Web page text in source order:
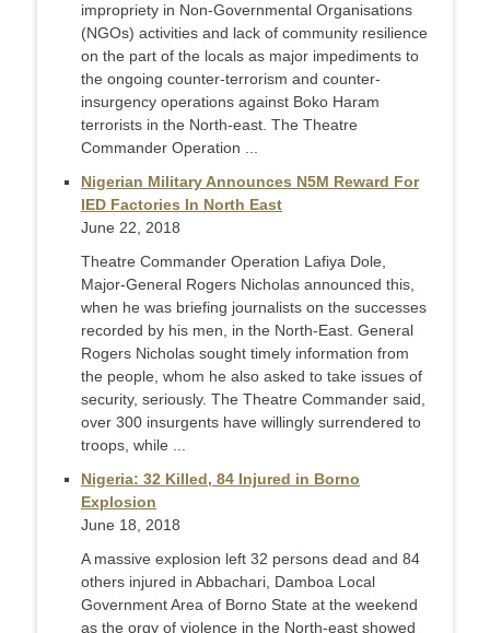
impropriety in Non-Governmental Organisations
(NGOs) activities and lack of community resilience
on the part of the locals as major impediments to
the ongoing counter-terrorism and counter-
insurgency operations against Boko Haram
terrorists in the North-east. The Theatre
Commander Operation ...
Nigerian Military Announces N5M Reward For
IED Factories In North East
June 22, 2018
Theatre Commander Operation Lafiya Dole,
Major-General Rogers Nicholas announced this,
when he was briefing journalists on the successes
recorded by his men, in the North-East. General
Rogers Nicholas sought timely information from
the people, whom he also asked to take issues of
security, seriously. The Theatre Commander said,
over 300 insurgents have willingly surrendered to
troops, while ...
Nigeria: 32 Killed, 84 Injured in Borno
Explosion
June 18, 2018
A massive explosion left 32 persons dead and 84
others injured in Abbachari, Damboa Local
Government Area of Borno State at the weekend
as the orgy of violence in the North-east showed